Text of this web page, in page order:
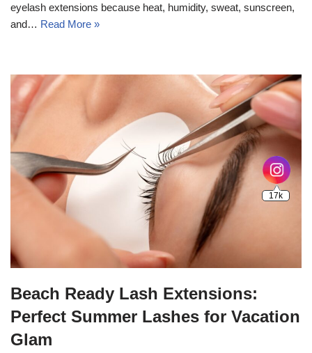
eyelash extensions because heat, humidity, sweat, sunscreen,
and… Read More »
Beach Ready Lash Extensions:
Perfect Summer Lashes for Vacation
Glam